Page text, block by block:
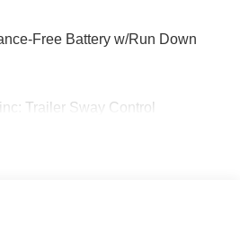
Free Battery w/Run Down
Trailer Sway Control
Assist Speed-Sensing